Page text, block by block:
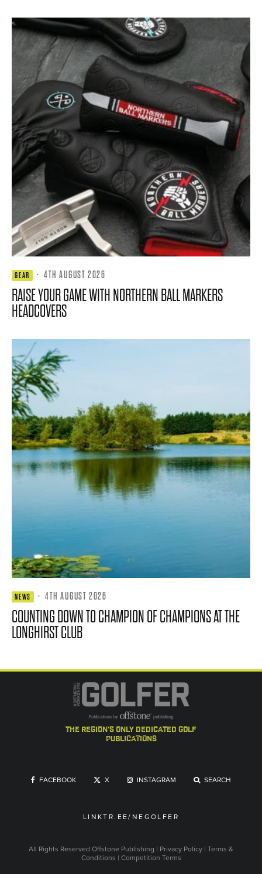
GEAR · 4TH AUGUST 2026
RAISE YOUR GAME WITH NORTHERN BALL MARKERS
HEADCOVERS
NEWS · 4TH AUGUST 2026
COUNTING DOWN TO CHAMPION OF CHAMPIONS AT THE
LONGHIRST CLUB
the region's only dedicated golf
publications
FACEBOOK X INSTAGRAM SEARCH
LINKTR.EE/NEGOLFER
All Rights Reserved Offstone Publishing | Privacy Policy | Terms &
Conditions | Competition Terms